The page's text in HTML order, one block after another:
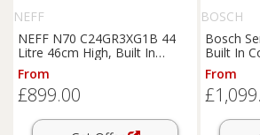
NEFF
NEFF N70 C24GR3XG1B 44
Litre 46cm High, Built In
Standard Microwave Oven -
Graphite, Graphite
From
£899.00
BOSCH
Bosch
Built In
Single
Function
From